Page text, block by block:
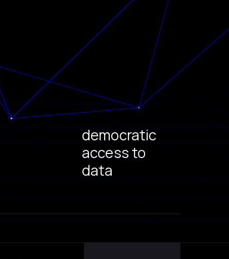
democratic
access to
data